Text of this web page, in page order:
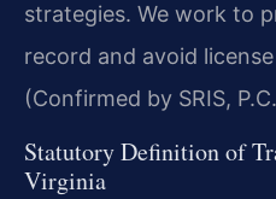
strategies. We work to
record and avoid
(Confirmed by SRIS,
Statutory Definition of
Virginia